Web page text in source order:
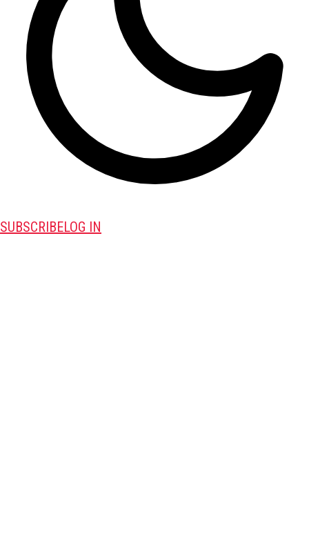
SUBSCRIBELOG IN